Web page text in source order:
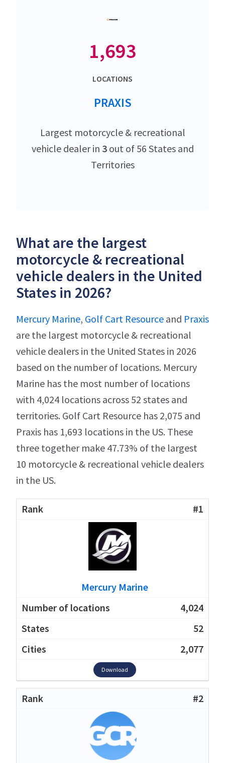
1,693
LOCATIONS
PRAXIS
Largest motorcycle & recreational
vehicle dealer in 3out of 56 States and
Territories
What are the largest
motorcycle & recreational
vehicle dealers in the United
States in 2026?
Mercury Marine, Golf Cart Resource and Praxis
are the largest motorcycle & recreational
vehicle dealers in the United States in 2026
based on the number of locations. Mercury
Marine has the most number of locations
with 4,024 locations across 52 states and
territories. Golf Cart Resource has 2,075 and
Praxis has 1,693 locations in the US. These
three together make 47.73% of the largest
10 motorcycle & recreational vehicle dealers
in the US.
#1
Mercury Marine
4,024
52
2,077
Download
#2